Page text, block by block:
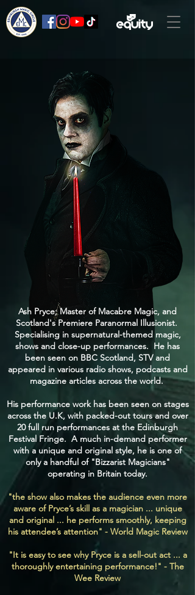
Ash Pryce; Master of Macabre Magic, and
Scotland's Premiere Paranormal Illusionist.
Specialising in supernatural-themed magic,
shows and close-up performances. He has
been seen on BBC Scotland, STV and
appeared in various radio shows, podcasts and
magazine articles across the world.
His performance work has been seen on stages
across the U.K, with packed-out tours and over
20 full run performances at the Edinburgh
Festival Fringe. A much in-demand performer
with a unique and original style, he is one of
only a handful of "Bizzarist Magicians"
operating in Britain today.
"the show also makes the audience even more
aware of Pryce’s skill as a magician ... unique
and original ... he performs smoothly, keeping
his attendee’s attention" - World Magic Review
"It is easy to see why Pryce is a sell-out act ... a
thoroughly entertaining performance!" - The
Wee Review